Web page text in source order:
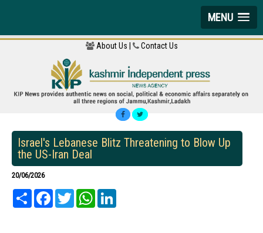
MENU
About Us | Contact Us
Israel's Lebanese Blitz Threatening to Blow Up
the US-Iran Deal
20/06/2026
Share FacebookTwitter WhatsApp